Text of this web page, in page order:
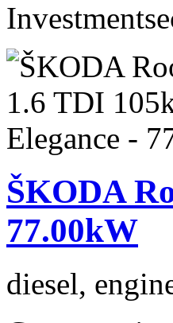
Investment
ŠKODA
77.00kW
diesel,